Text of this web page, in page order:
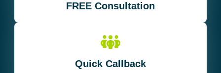
FREE Consultation
Quick Callback